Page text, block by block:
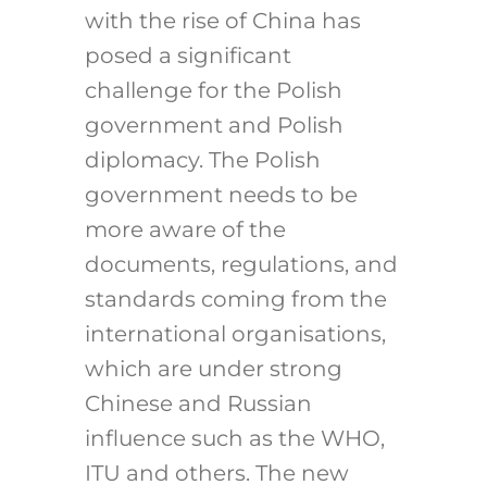
with the rise of China has
posed a significant
challenge for the Polish
government and Polish
diplomacy. The Polish
government needs to be
more aware of the
documents, regulations, and
standards coming from the
international organisations,
which are under strong
Chinese and Russian
influence such as the WHO,
ITU and others. The new